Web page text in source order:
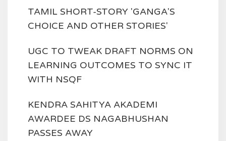
TAMIL SHORT-STORY 'GANGA'S
CHOICE AND OTHER STORIES'
UGC TO TWEAK DRAFT NORMS ON
LEARNING OUTCOMES TO SYNC IT
WITH NSQF
KENDRA SAHITYA AKADEMI
AWARDEE DS NAGABHUSHAN
PASSES AWAY